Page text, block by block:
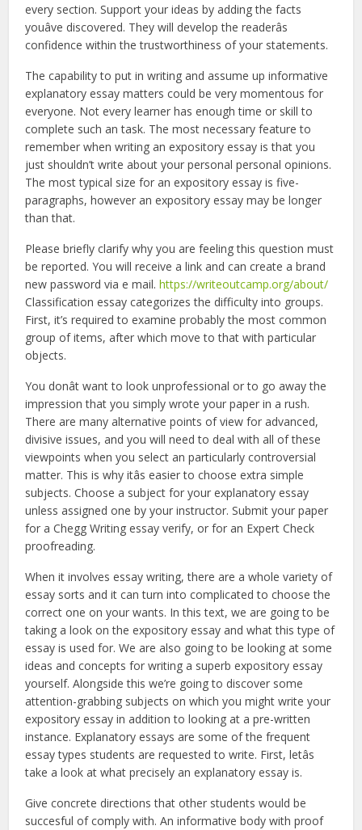
every section. Support your ideas by adding the facts
youâve discovered. They will develop the readerâs
confidence within the trustworthiness of your statements.
The capability to put in writing and assume up informative
explanatory essay matters could be very momentous for
everyone. Not every learner has enough time or skill to
complete such an task. The most necessary feature to
remember when writing an expository essay is that you
just shouldn’t write about your personal personal opinions.
The most typical size for an expository essay is five-
paragraphs, however an expository essay may be longer
than that.
Please briefly clarify why you are feeling this question must
be reported. You will receive a link and can create a brand
new password via e mail.https://writeoutcamp.org/about/
Classification essay categorizes the difficulty into groups.
First, it’s required to examine probably the most common
group of items, after which move to that with particular
objects.
You donât want to look unprofessional or to go away the
impression that you simply wrote your paper in a rush.
There are many alternative points of view for advanced,
divisive issues, and you will need to deal with all of these
viewpoints when you select an particularly controversial
matter. This is why itâs easier to choose extra simple
subjects. Choose a subject for your explanatory essay
unless assigned one by your instructor. Submit your paper
for a Chegg Writing essay verify, or for an Expert Check
proofreading.
When it involves essay writing, there are a whole variety of
essay sorts and it can turn into complicated to choose the
correct one on your wants. In this text, we are going to be
taking a look on the expository essay and what this type of
essay is used for. We are also going to be looking at some
ideas and concepts for writing a superb expository essay
yourself. Alongside this we’re going to discover some
attention-grabbing subjects on which you might write your
expository essay in addition to looking at a pre-written
instance. Explanatory essays are some of the frequent
essay types students are requested to write. First, letâs
take a look at what precisely an explanatory essay is.
Give concrete directions that other students would be
succesful of comply with. An informative body with proof